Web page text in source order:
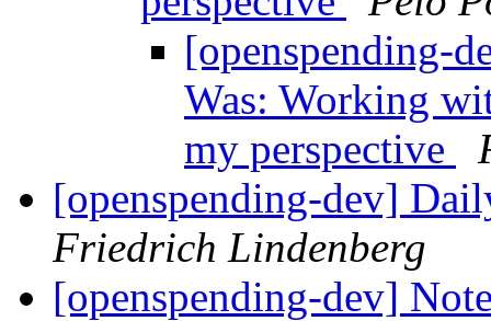
[openspending-
Was: Working
my perspective
[openspending-dev]
Friedrich Lindenberg
[openspending-dev]